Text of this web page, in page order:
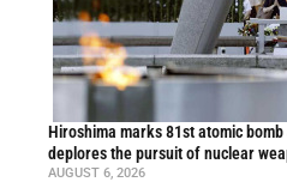
Hiroshima marks 81st atomic
deplores the pursuit of nuclear
AUGUST 6, 2026